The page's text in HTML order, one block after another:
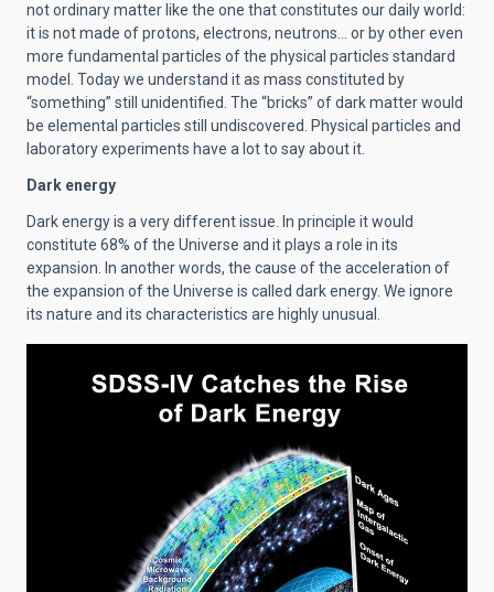
not ordinary matter like the one that constitutes our daily world:
it is not made of protons, electrons, neutrons… or by other even
more fundamental particles of the physical particles standard
model. Today we understand it as mass constituted by
“something” still unidentified. The “bricks” of dark matter would
be elemental particles still undiscovered. Physical particles and
laboratory experiments have a lot to say about it.
Dark energy
Dark energy is a very different issue. In principle it would
constitute 68% of the Universe and it plays a role in its
expansion. In another words, the cause of the acceleration of
the expansion of the Universe is called dark energy. We ignore
its nature and its characteristics are highly unusual.